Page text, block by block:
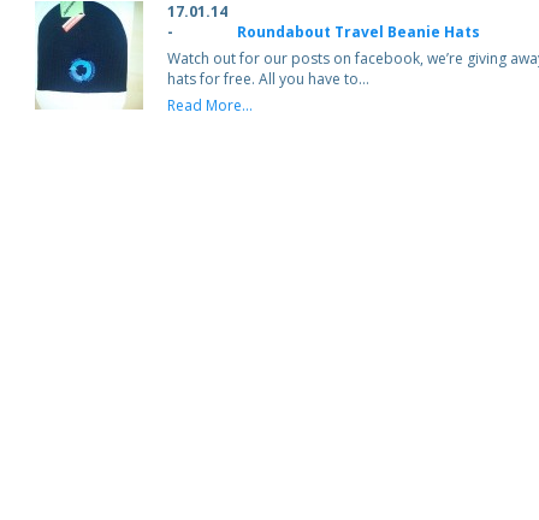
17.01.14
-
Roundabout Travel Beanie Hats
Watch out for our posts on facebook, we’re giving
hats for free. All you have to…
Read More...